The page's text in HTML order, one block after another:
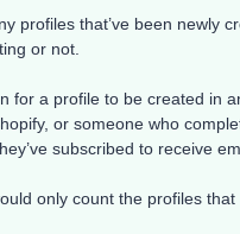
profiles that’ve been newly
or not.
for a profile to be created in
or someone who
subscribed to receive
only count the profiles